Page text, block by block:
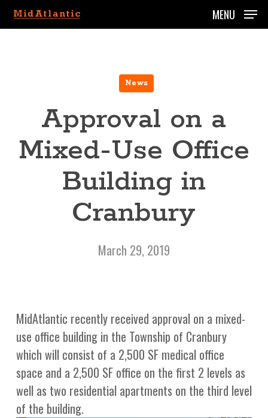
Skip
to
MENU
News
Approval on a
Mixed-Use Office
Building in
Cranbury
March 29, 2019
MidAtlantic recently received approval on a mixed-
use office building in the Township of Cranbury
which will consist of a 2,500 SF medical office
space and a 2,500 SF office on the first 2 levels as
well as two residential apartments on the third level
of the building.